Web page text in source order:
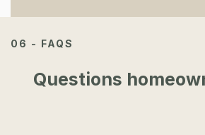
06 - FAQS
Questions